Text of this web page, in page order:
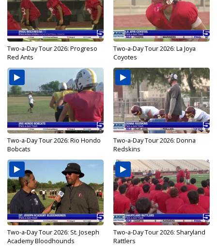
Two-a-Day Tour 2026: Progreso
Red Ants
Two-a-Day Tour 2026: La Joya
Coyotes
Two-a-Day Tour 2026: Rio Hondo
Bobcats
Two-a-Day Tour 2026: Donna
Redskins
Two-a-Day Tour 2026: St. Joseph
Academy Bloodhounds
Two-a-Day Tour 2026: Sharyland
Rattlers